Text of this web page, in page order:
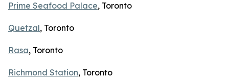
Prime Seafood Palace, Toronto
Quetzal, Toronto
Rasa, Toronto
Richmond Station, Toronto